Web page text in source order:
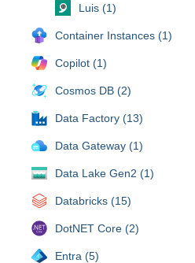
Luis (1)
Container Instances (1)
Copilot (1)
Cosmos DB (2)
Data Factory (13)
Data Gateway (1)
Data Lake Gen2 (1)
Databricks (15)
DotNET Core (2)
Entra (5)